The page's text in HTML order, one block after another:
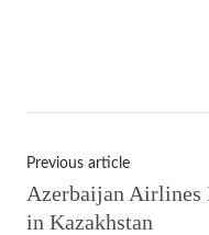
Previous article
Azerbaijan Airlines
in Kazakhstan